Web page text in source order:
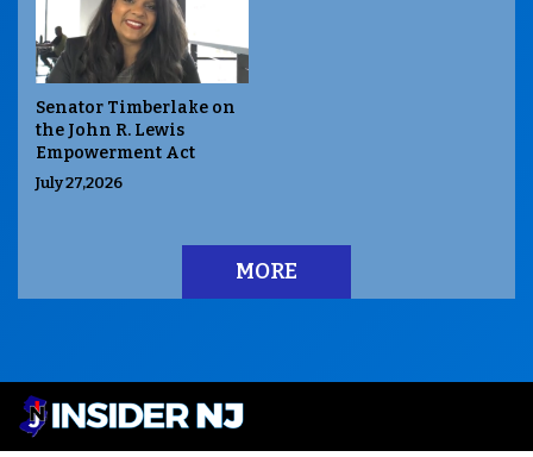
Senator Timberlake on
the John R. Lewis
Empowerment Act
July 27,2026
MORE